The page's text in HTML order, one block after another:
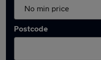
Postcode